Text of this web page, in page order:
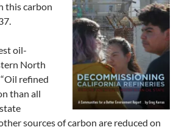
this carbon
oil-
North
refined
than all
sources of carbon are reduced on